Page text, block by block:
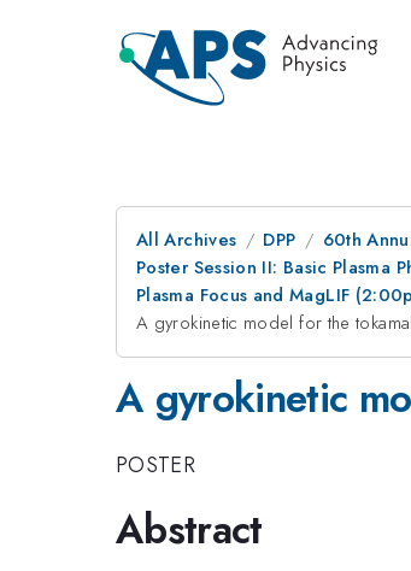
All Archives DPP
60th
Poster Session II: Basic Plasma
Plasma Focus and MagLIF
A gyrokinetic model for the
A gyrokinetic
POSTER
Abstract